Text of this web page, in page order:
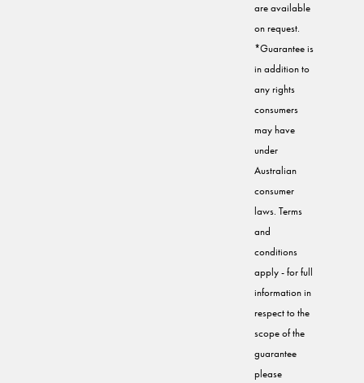
are available
on request.
*Guarantee is
in addition to
any rights
consumers
may have
under
Australian
consumer
laws. Terms
and
conditions
apply - for full
information in
respect to the
scope of the
guarantee
please